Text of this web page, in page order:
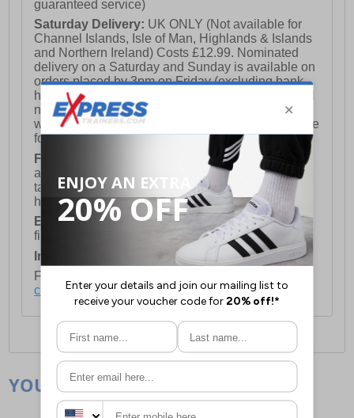
guaranteed service)
Saturday Delivery: UK ONLY (Not available for
Channel Islands, Isle of Man, Highlands & Islands
and Northern Ireland) Costs £12.99. Nominated
delivery on a Saturday and Sunday is available on
orders placed by 3pm on Friday (excluding bank
holidays). Orders placed after 3pm on a Friday will
not meet the Saturday or Sunday delivery of that
week and thus will be pushed out for delivery to the
following Saturday of the following week.
FREE DELIVERY
UK ONLY This is presently
available for orders over £250 and will generally
take 2-3 working days Monday - Friday ex-bank
holidays.
European Union Delivery:
Costs £16.50 for the
first item plus £4.99 for each additional item.
International Delivery:
Costs £14.99.
For full delivery and postage information, please
click here.